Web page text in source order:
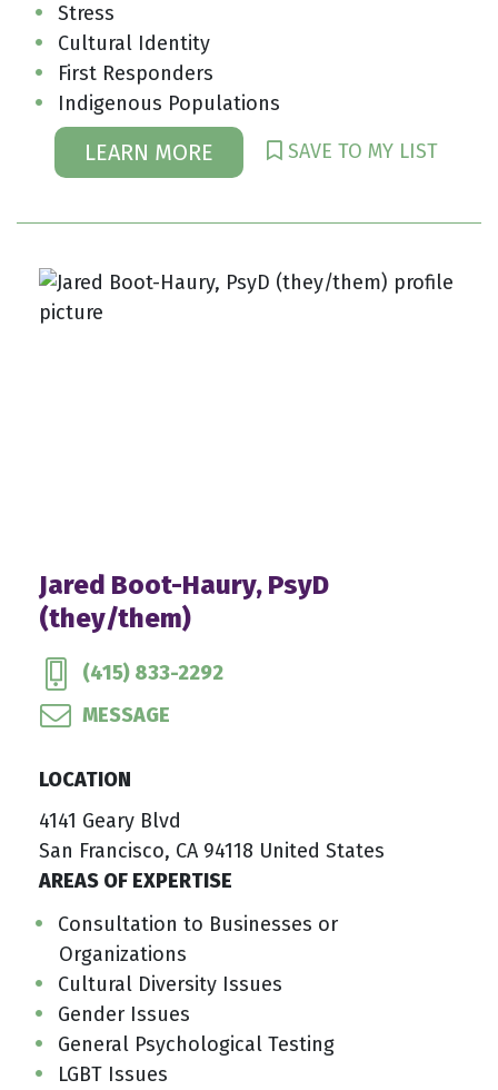
Stress
Cultural Identity
First Responders
Indigenous Populations
LEARN MORE SAVE TO MY LIST
Jared Boot-Haury, PsyD
(they/them)
(415) 833-2292
MESSAGE
LOCATION
4141 Geary Blvd
San Francisco, CA 94118 United States
AREAS OF EXPERTISE
Consultation to Businesses or
Organizations
Cultural Diversity Issues
Gender Issues
General Psychological Testing
LGBT Issues